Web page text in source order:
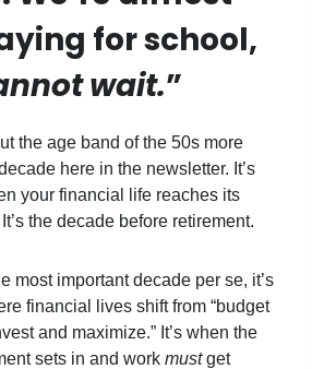
for school,
wait.”
the age band of the 50s more
here in the newsletter. It’s
your financial life reaches its
It’s the decade before retirement.
most important decade per se, it’s
financial lives shift from “budget
and maximize.” It’s when the
sets in and work mustget